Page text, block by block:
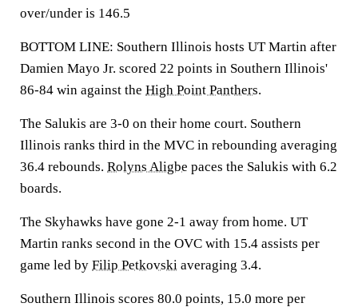
over/under is 146.5
BOTTOM LINE: Southern Illinois hosts UT Martin after
Damien Mayo Jr. scored 22 points in Southern Illinois'
86-84 win against the High Point Panthers.
The Salukis are 3-0 on their home court. Southern
Illinois ranks third in the MVC in rebounding averaging
36.4 rebounds. Rolyns Aligbe paces the Salukis with 6.2
boards.
The Skyhawks have gone 2-1 away from home. UT
Martin ranks second in the OVC with 15.4 assists per
game led by Filip Petkovski averaging 3.4.
Southern Illinois scores 80.0 points, 15.0 more per